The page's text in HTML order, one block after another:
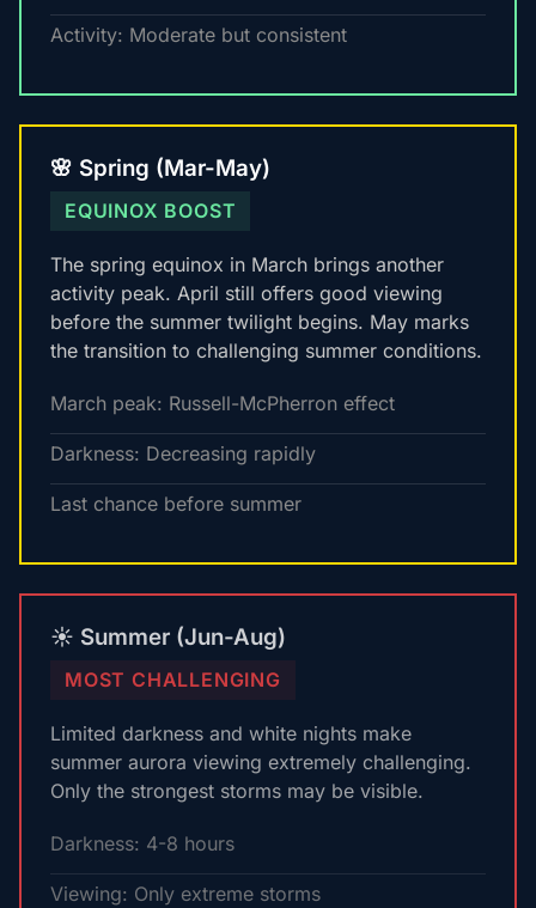
Activity: Moderate but consistent
🌸 Spring (Mar-May)
EQUINOX BOOST
The spring equinox in March brings another
activity peak. April still offers good viewing
before the summer twilight begins. May marks
the transition to challenging summer conditions.
March peak: Russell-McPherron effect
Darkness: Decreasing rapidly
Last chance before summer
☀️ Summer (Jun-Aug)
MOST CHALLENGING
Limited darkness and white nights make
summer aurora viewing extremely challenging.
Only the strongest storms may be visible.
Darkness: 4-8 hours
Viewing: Only extreme storms